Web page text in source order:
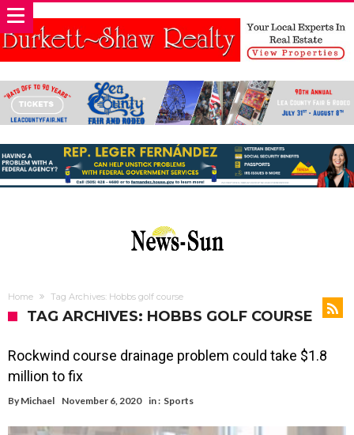
Home Tag Archives: Hobbs golf course
TAG ARCHIVES: HOBBS GOLF COURSE
Rockwind course drainage problem could take $1.8
million to fix
By Michael November 6, 2020 in : Sports